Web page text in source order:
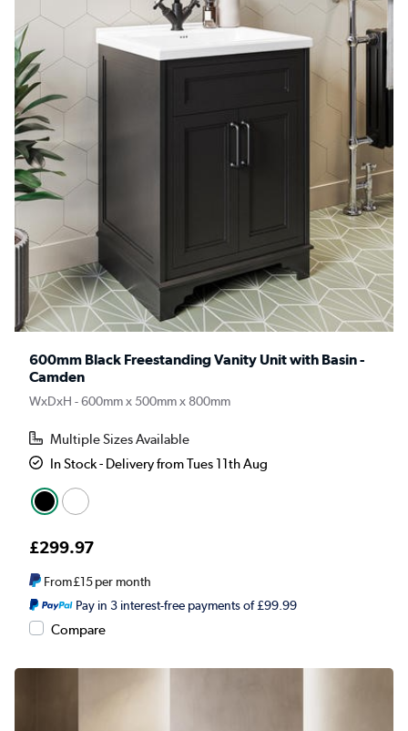
600mm Black Freestanding Vanity Unit with Basin -
Camden
WxDxH - 600mm x 500mm x 800mm
Multiple Sizes Available
In Stock - Delivery from Tues 11th Aug
£299.97
From£15per month
Pay in 3 interest-free payments of £99.99
Compare